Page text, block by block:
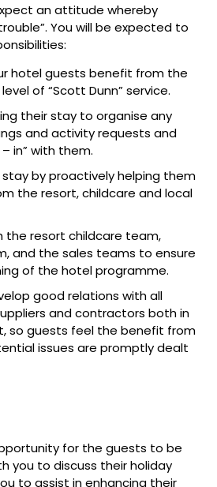
an attitude whereby
You will be expected to
hotel guests benefit from the
of “Scott Dunn” service.
their stay to organise any
and activity requests and
in” with them.
stay by proactively helping them
the resort, childcare and local
the resort childcare team,
and the sales teams to ensure
of the hotel programme.
good relations with all
and contractors both in
so guests feel the benefit from
issues are promptly dealt
for the guests to be
you to discuss their holiday
to assist in enhancing their